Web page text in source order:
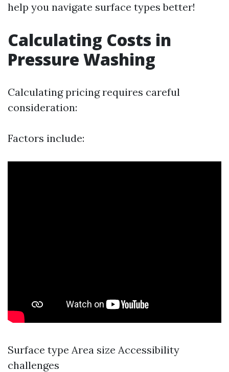
help you navigate surface types better!
Calculating Costs in
Pressure Washing
Calculating pricing requires careful
consideration:
Factors include:
Surface type Area size Accessibility
challenges